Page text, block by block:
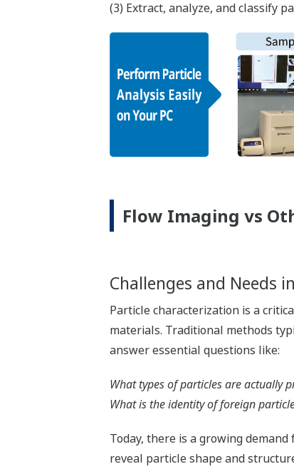
(3) Extract, analyze, and classify
Flow Imaging vs
Challenges and Needs
Particle characterization is a
materials. Traditional methods
answer essential questions like:
What types of particles are actually
What is the identity of foreign
Today, there is a growing
reveal particle shape and